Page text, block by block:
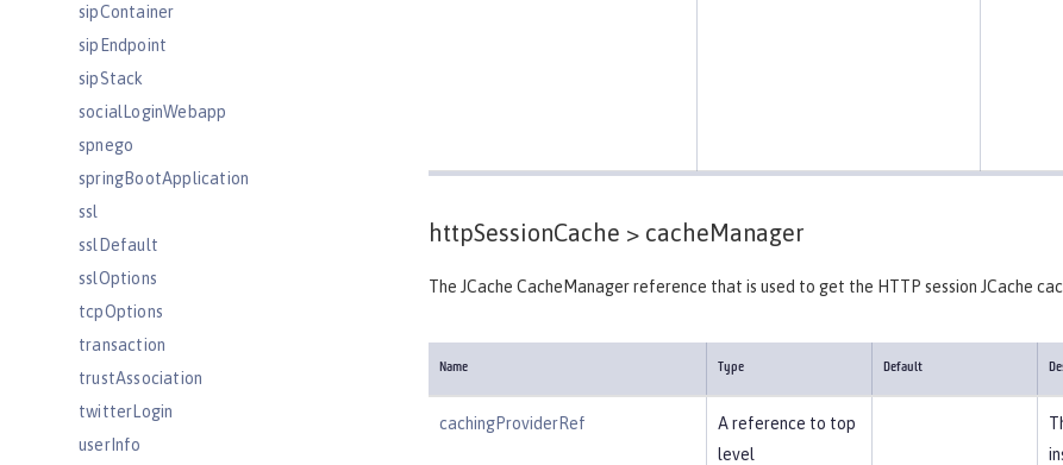
sipContainer
sipEndpoint
sipStack
socialLoginWebapp
spnego
springBootApplication
ssl
sslDefault
sslOptions
tcpOptions
transaction
trustAssociation
twitterLogin
userInfo
httpSessionCache > cacheManager
The JCache CacheManager reference that is used to get the HTTP session JCache
Name Type Default
cachingProviderRef
A reference to top
level